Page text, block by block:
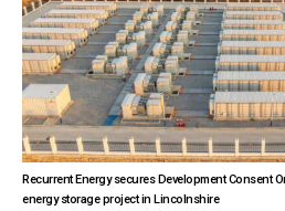
Recurrent Energy secures Development Consent
energy storage project in Lincolnshire